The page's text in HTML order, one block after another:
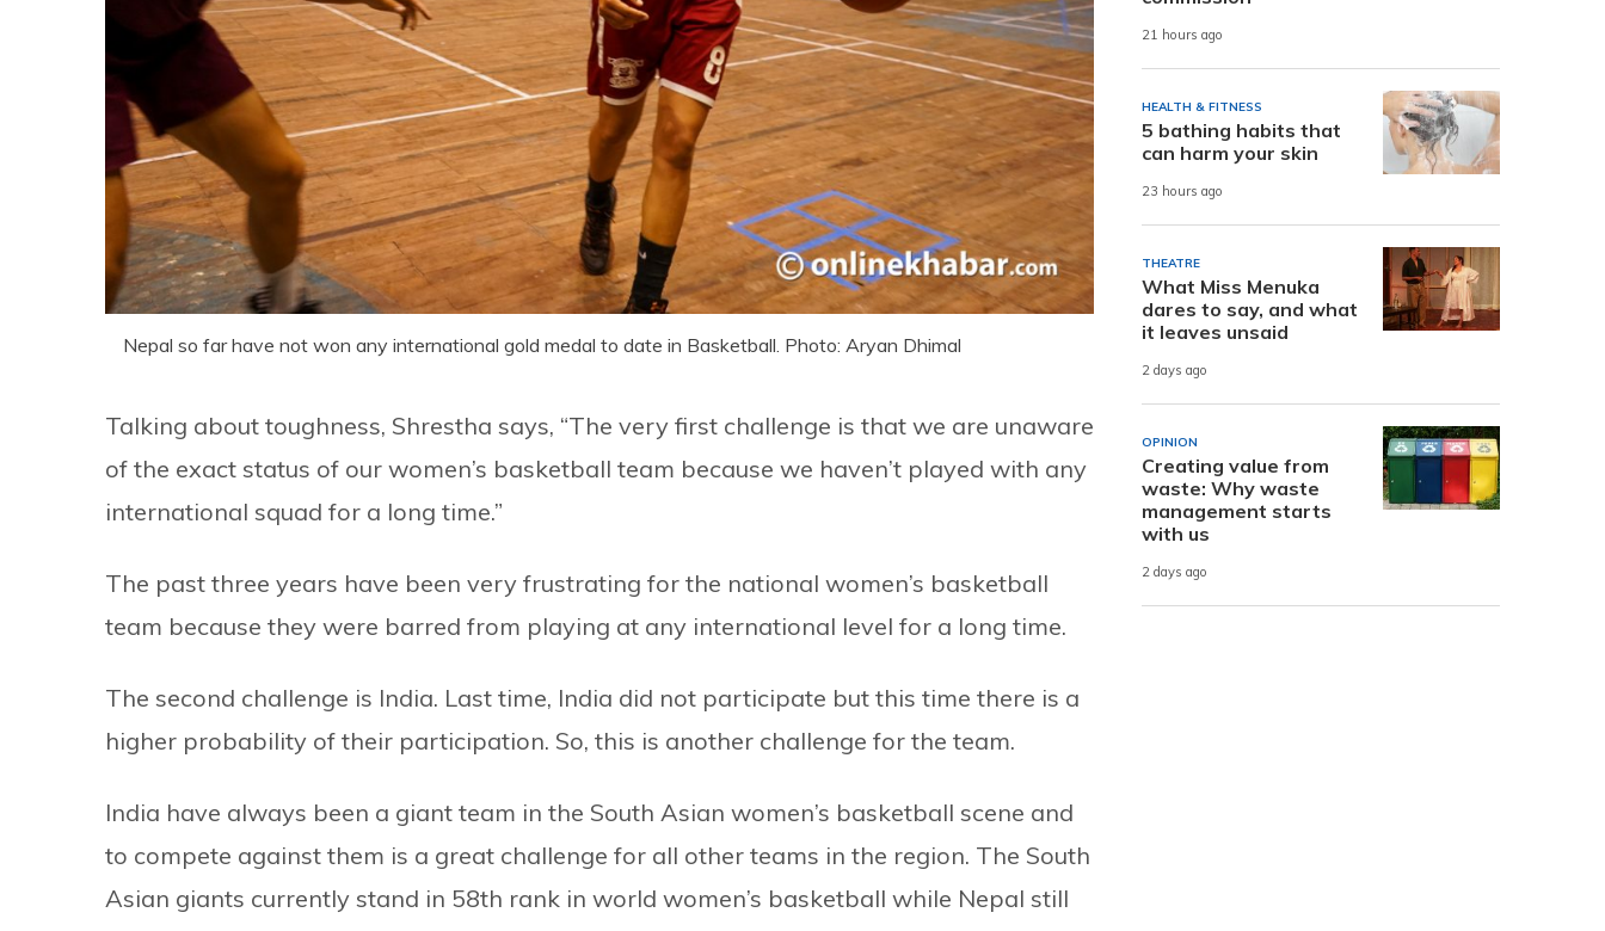
Nepal so far have not won any international gold medal to date in Basketball. Photo: Aryan Dhimal
Talking about toughness, Shrestha says, “The very first challenge is that we are unaware
of the exact status of our women’s basketball team because we haven’t played with any
international squad for a long time.”
The past three years have been very frustrating for the national women’s basketball
team because they were barred from playing at any international level for a long time.
The second challenge is India. Last time, India did not participate but this time there is a
higher probability of their participation. So, this is another challenge for the team.
India have always been a giant team in the South Asian women’s basketball scene and
to compete against them is a great challenge for all other teams in the region. The South
Asian giants currently stand in 58th rank in world women’s basketball while Nepal still
21 hours ago
HEALTH & FITNESS
5 bathing habits that
can harm your skin
23 hours ago
THEATRE
What Miss Menuka
dares to say, and what
it leaves unsaid
2 days ago
OPINION
Creating value from
waste: Why waste
management starts
with us
2 days ago